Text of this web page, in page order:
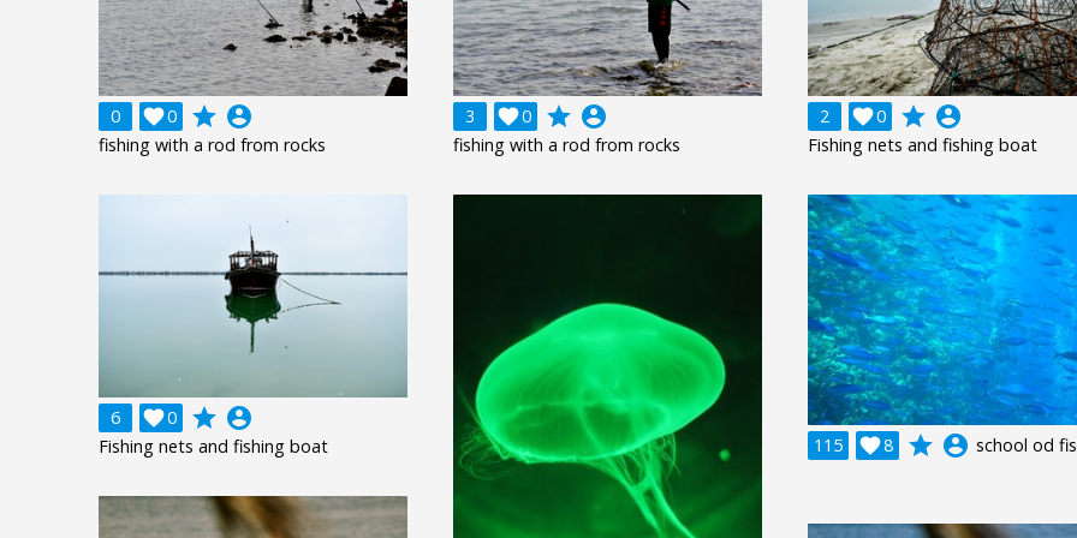
0 0
 grade account_circle
fishing with a rod from rocks
3 0
 grade account_circle
fishing with a rod from rocks
2 0
 grade account_circle
Fishing nets and fishing boat
6 0
 grade account_circle
Fishing nets and fishing boat 115 8
 grade account_circle school od